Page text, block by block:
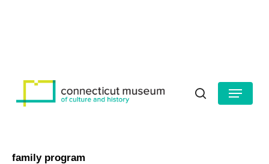
search
Menu
family program